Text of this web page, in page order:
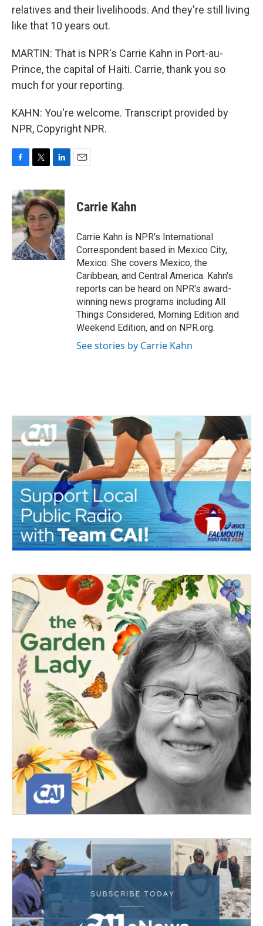
relatives and their livelihoods. And they're still living
like that 10 years out.
MARTIN: That is NPR's Carrie Kahn in Port-au-
Prince, the capital of Haiti. Carrie, thank you so
much for your reporting.
KAHN: You're welcome. Transcript provided by
NPR, Copyright NPR.
c
e
b
o
o
k
i
t
t
e
r
n
k
e
d
I
n
Carrie Kahn
Carrie Kahn is NPR's International
Correspondent based in Mexico City,
Mexico. She covers Mexico, the
Caribbean, and Central America. Kahn's
reports can be heard on NPR's award-
winning news programs including All
Things Considered, Morning Edition and
Weekend Edition, and on NPR.org.
See stories by Carrie Kahn